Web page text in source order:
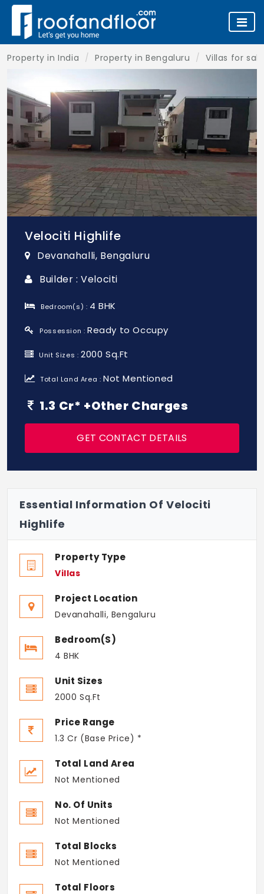
Property in India Property in Bengaluru Villas for
Velociti Highlife
Devanahalli, Bengaluru
Builder : Velociti
Bedroom(s) : 4 BHK
Possession : Ready to Occupy
Unit Sizes :2000 Sq.Ft
Total Land Area : Not Mentioned
1.3 Cr* +Other Charges
GET CONTACT DETAILS
Essential Information Of Velociti
Highlife
Property Type
Villas
Project Location
Devanahalli, Bengaluru
Bedroom(s)
4 BHK
Unit Sizes
2000 Sq.Ft
Price Range
1.3 Cr (Base Price) *
Total Land Area
Not Mentioned
No. Of Units
Not Mentioned
Total Blocks
Not Mentioned
Total Floors